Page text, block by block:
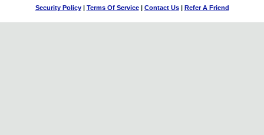
Security Policy| Terms Of Service| Contact Us| Refer A Friend